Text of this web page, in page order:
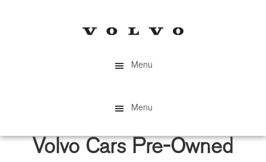
Menu
Menu
Volvo Cars Pre-Owned